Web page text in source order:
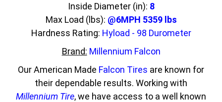
Inside Diameter (in): 8
Max Load (lbs): @6MPH 5359 lbs
Hardness Rating: Hyload - 98 Durometer
Brand: Millennium Falcon
Our American Made Falcon Tires are known for
their dependable results. Working with
Millennium Tire, we have access to a well known